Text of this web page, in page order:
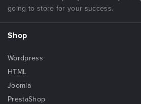
going to store for your success.
Shop
Wordpress
HTML
Joomla
PrestaShop